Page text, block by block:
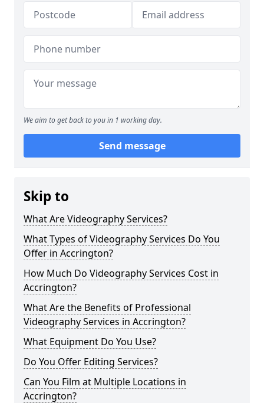
We aim to get back to you in 1 working day.
Send message
Skip to
What Are Videography Services?
What Types of Videography Services Do You
Offer in Accrington?
How Much Do Videography Services Cost in
Accrington?
What Are the Benefits of Professional
Videography Services in Accrington?
What Equipment Do You Use?
Do You Offer Editing Services?
Can You Film at Multiple Locations in
Accrington?